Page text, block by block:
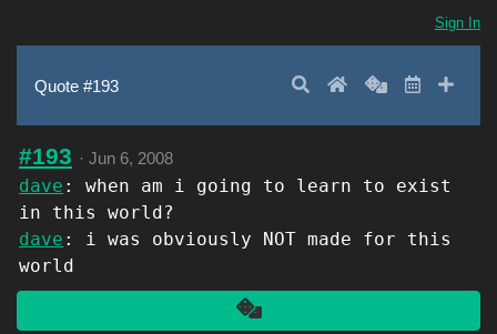
Sign In
Quote #193 SearchHomeRandom
LatestAdd
#193 · Jun 6, 2008
dave : when am i going to learn to exist
in this world?
dave : i was obviously NOT made for this
world
Another